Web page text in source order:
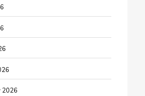
and Products
Investment
2026